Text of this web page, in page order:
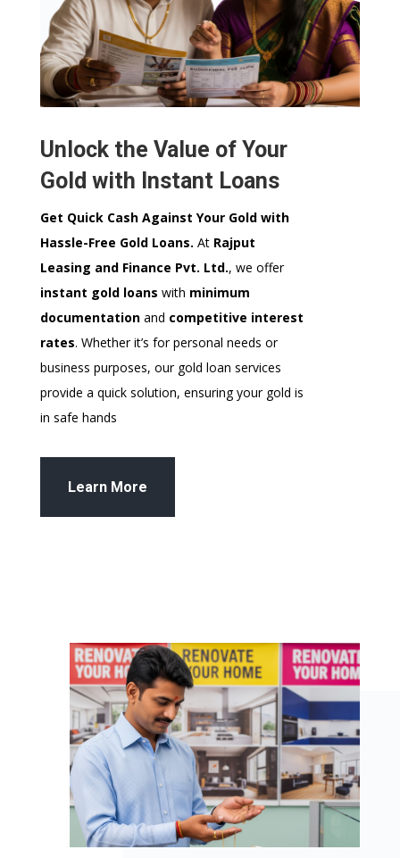
Unlock the Value of Your
Gold with Instant Loans
Get Quick Cash Against Your Gold with
Hassle-Free Gold Loans. At Rajput
Leasing and Finance Pvt. Ltd., we offer
instant gold loans with minimum
documentationand competitive interest
rates. Whether it’s for personal needs or
business purposes, our gold loan services
provide a quick solution, ensuring your gold is
in safe hands
Learn More